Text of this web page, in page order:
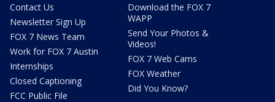
Contact Us
Newsletter Sign Up
FOX 7 News Team
Work for FOX 7 Austin
Internships
Closed Captioning
FCC Public File
Download the FOX 7
WAPP
Send Your Photos &
Videos!
FOX 7 Web Cams
FOX Weather
Did You Know?